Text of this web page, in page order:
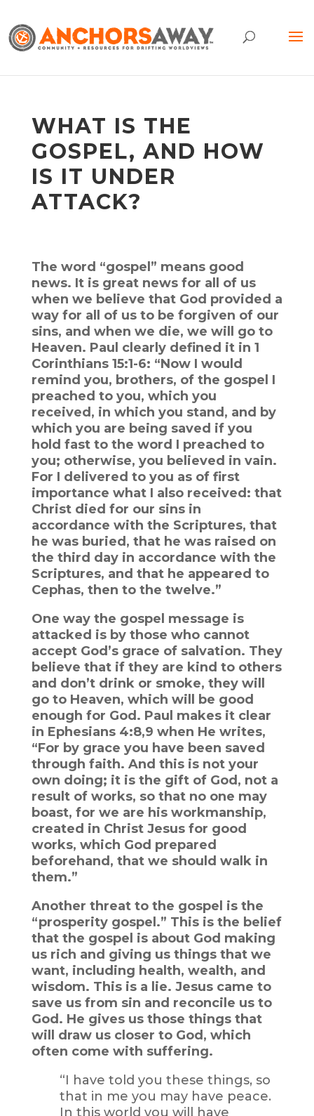
WHAT IS THE
GOSPEL, AND HOW
IS IT UNDER
ATTACK?
The word “gospel” means good
news. It is great news for all of us
when we believe that God provided a
way for all of us to be forgiven of our
sins, and when we die, we will go to
Heaven. Paul clearly defined it in 1
Corinthians 15:1-6: “Now I would
remind you, brothers, of the gospel I
preached to you, which you
received, in which you stand, and by
which you are being saved if you
hold fast to the word I preached to
you; otherwise, you believed in vain.
For I delivered to you as of first
importance what I also received: that
Christ died for our sins in
accordance with the Scriptures, that
he was buried, that he was raised on
the third day in accordance with the
Scriptures, and that he appeared to
Cephas, then to the twelve.”
One way the gospel message is
attacked is by those who cannot
accept God’s grace of salvation. They
believe that if they are kind to others
and don’t drink or smoke, they will
go to Heaven, which will be good
enough for God. Paul makes it clear
in Ephesians 4:8,9 when He writes,
“For by grace you have been saved
through faith. And this is not your
own doing; it is the gift of God, not a
result of works, so that no one may
boast, for we are his workmanship,
created in Christ Jesus for good
works, which God prepared
beforehand, that we should walk in
them.”
Another threat to the gospel is the
“prosperity gospel.” This is the belief
that the gospel is about God making
us rich and giving us things that we
want, including health, wealth, and
wisdom. This is a lie. Jesus came to
save us from sin and reconcile us to
God. He gives us those things that
will draw us closer to God, which
often come with suffering.
“I have told you these things, so
that in me you may have peace.
In this world you will have